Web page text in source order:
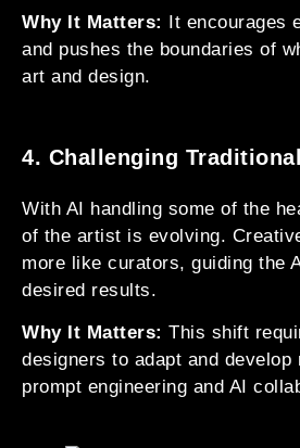
Why It Matters:
It encourages
and pushes the boundaries of
art and design.
4. Challenging
With AI handling some of the
of the artist is evolving.
more like curators, guiding the
desired results.
Why It Matters: This shift
designers to adapt and
prompt engineering and AI